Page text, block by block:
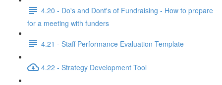
4.20 - Do's and Dont's of Fundraising - How to prepare
for a meeting with funders
4.21 - Staff Performance Evaluation Template
4.22 - Strategy Development Tool